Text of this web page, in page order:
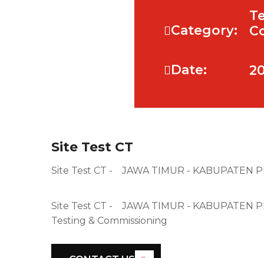
Category:
Date:
Site Test CT
Site Test CT - JAWA TIMUR - KABUPATEN
Site Test CT - JAWA TIMUR - KABUPATEN
Testing & Commissioning